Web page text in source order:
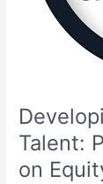
Talent:
on
Work